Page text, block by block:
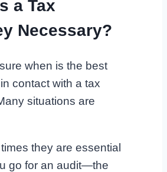
a Tax
Necessary?
when is the best
contact with a tax
situations are
they are essential
go for an audit—the